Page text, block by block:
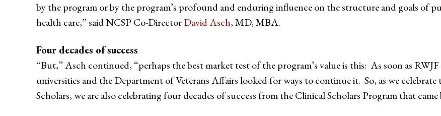
by the program or by the program’s profound and enduring influence on the structure and goals of
health care,” said NCSP Co-DirectorDavid Asch, MD, MBA.
Four decades of success
“But,” Asch continued, “perhaps the best market test of the program’s value is this: As soon as
universities and the Department of Veterans Affairs looked for ways to continue it. So, as we
Scholars, we are also celebrating four decades of success from the Clinical Scholars Program that came